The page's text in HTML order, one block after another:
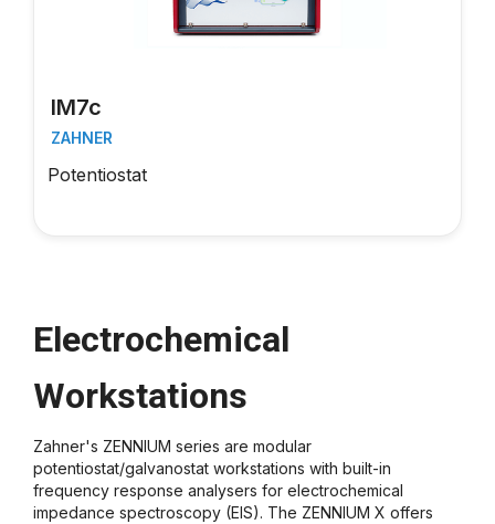
IM7c
ZAHNER
Potentiostat
Electrochemical
Workstations
Zahner's ZENNIUM series are modular
potentiostat/galvanostat workstations with built-in
frequency response analysers for electrochemical
impedance spectroscopy (EIS). The ZENNIUM X offers